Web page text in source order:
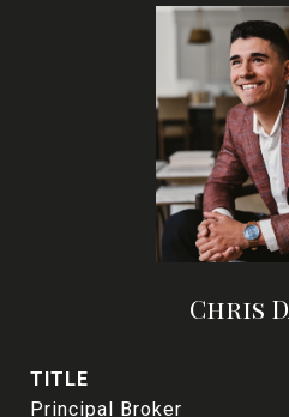
Chris
TITLE
Principal Broker